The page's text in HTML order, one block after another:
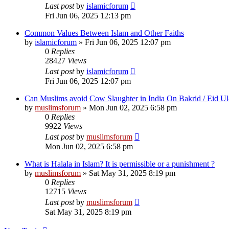
Last postby islamicforum
Fri Jun 06, 2025 12:13 pm
Common Values Between Islam and Other Faiths
by islamicforum » Fri Jun 06, 2025 12:07 pm
0 Replies
28427 Views
Last postby islamicforum
Fri Jun 06, 2025 12:07 pm
Can Muslims avoid Cow Slaughter in India On Bakrid / Eid
by muslimsforum » Mon Jun 02, 2025 6:58 pm
0 Replies
9922 Views
Last postby muslimsforum
Mon Jun 02, 2025 6:58 pm
What is Halala in Islam? It is permissible or a punishment ?
by muslimsforum » Sat May 31, 2025 8:19 pm
0 Replies
12715 Views
Last postby muslimsforum
Sat May 31, 2025 8:19 pm